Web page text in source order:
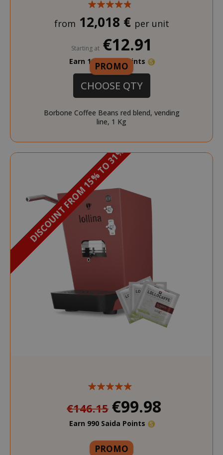
PROMO
from 12,018 € per unit
Starting at €12.91
Earn 120 Saida Points
CHOOSE QTY
Borbone Coffee Beans red blend, vending
line, 1 Kg
DISCOUNT FROM 15% TO 31%
PROMO
€146.15 €99.98
Earn 990 Saida Points
More